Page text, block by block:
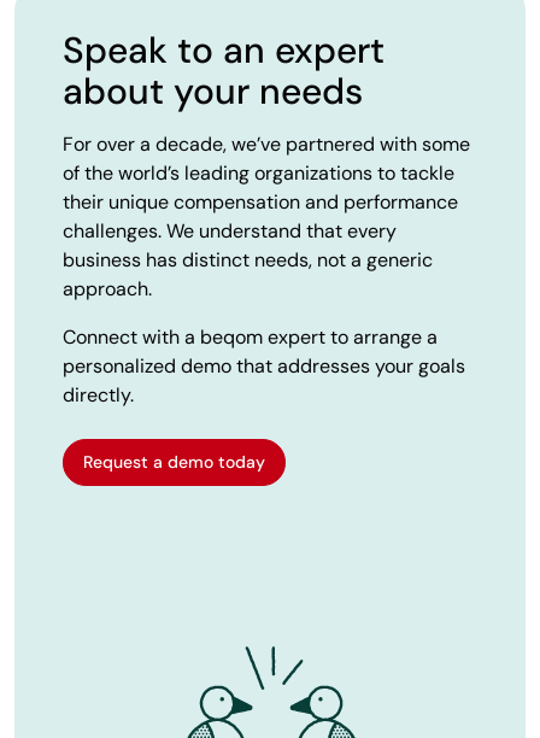
Speak to an expert
about your needs
For over a decade, we’ve partnered with some
of the world’s leading organizations to tackle
their unique compensation and performance
challenges. We understand that every
business has distinct needs, not a generic
approach.
Connect with a beqom expert to arrange a
personalized demo that addresses your goals
directly.
Request a demo today